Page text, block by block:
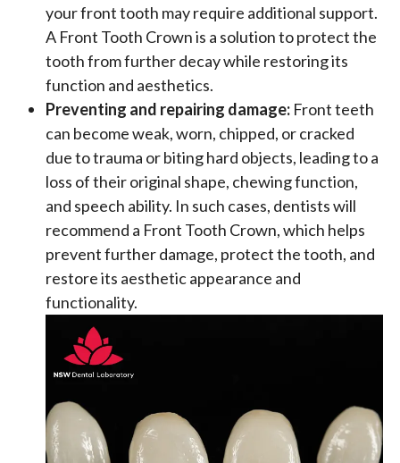
your front tooth may require additional support.
A Front Tooth Crown is a solution to protect the
tooth from further decay while restoring its
function and aesthetics.
Preventing and repairing damage: Front teeth
can become weak, worn, chipped, or cracked
due to trauma or biting hard objects, leading to a
loss of their original shape, chewing function,
and speech ability. In such cases, dentists will
recommend a Front Tooth Crown, which helps
prevent further damage, protect the tooth, and
restore its aesthetic appearance and
functionality.